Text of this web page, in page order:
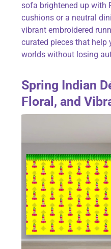
sofa brightened up with
cushions or a neutral
vibrant embroidered
curated pieces that help
worlds without losing
Spring Indian
Floral, and